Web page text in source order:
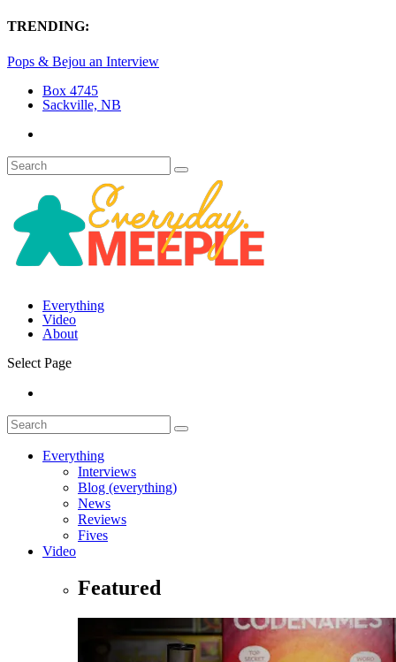
TRENDING:
Pops & Bejou an Interview
Box 4745
Sackville, NB
Everything
Video
About
Select Page
Everything
Interviews
Blog (everything)
News
Reviews
Fives
Video
Featured